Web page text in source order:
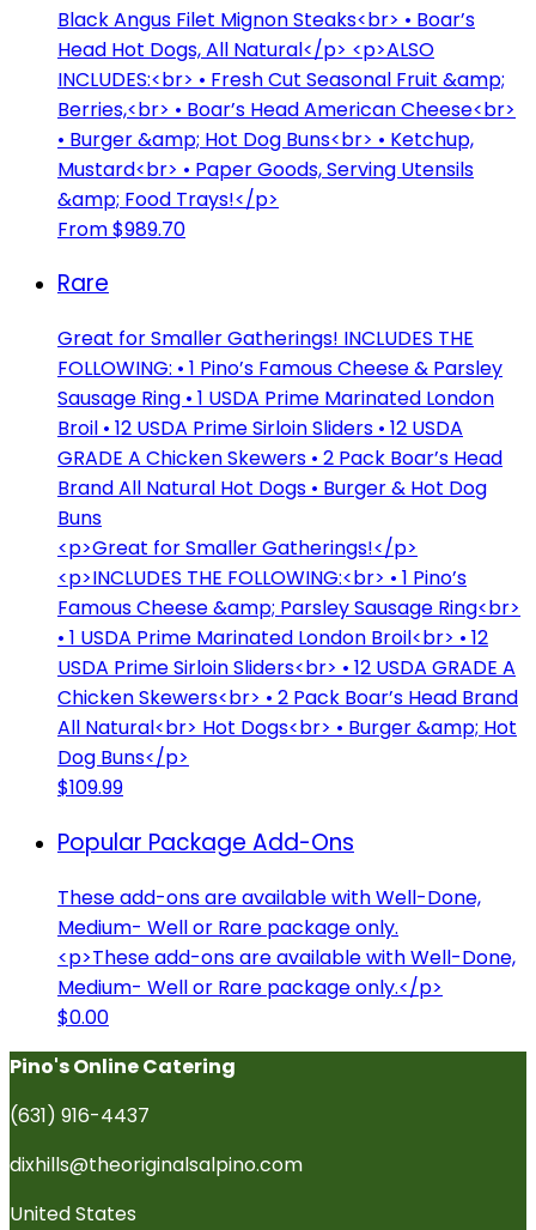
Black Angus Filet Mignon Steaks<br> • Boar’s
Head Hot Dogs, All Natural</p> <p>ALSO
INCLUDES:<br> • Fresh Cut Seasonal Fruit &amp;
Berries,<br> • Boar’s Head American Cheese<br>
• Burger &amp; Hot Dog Buns<br> • Ketchup,
Mustard<br> • Paper Goods, Serving Utensils
&amp; Food Trays!</p>
From $989.70
Rare
Great for Smaller Gatherings! INCLUDES THE
FOLLOWING: • 1 Pino’s Famous Cheese & Parsley
Sausage Ring • 1 USDA Prime Marinated London
Broil • 12 USDA Prime Sirloin Sliders • 12 USDA
GRADE A Chicken Skewers • 2 Pack Boar’s Head
Brand All Natural Hot Dogs • Burger & Hot Dog
Buns
<p>Great for Smaller Gatherings!</p>
<p>INCLUDES THE FOLLOWING:<br> • 1 Pino’s
Famous Cheese &amp; Parsley Sausage Ring<br>
• 1 USDA Prime Marinated London Broil<br> • 12
USDA Prime Sirloin Sliders<br> • 12 USDA GRADE A
Chicken Skewers<br> • 2 Pack Boar’s Head Brand
All Natural<br> Hot Dogs<br> • Burger &amp; Hot
Dog Buns</p>
$109.99
Popular Package Add-Ons
These add-ons are available with Well-Done,
Medium- Well or Rare package only.
<p>These add-ons are available with Well-Done,
Medium- Well or Rare package only.</p>
$0.00
Pino's Online Catering
(631) 916-4437
dixhills@theoriginalsalpino.com
United States